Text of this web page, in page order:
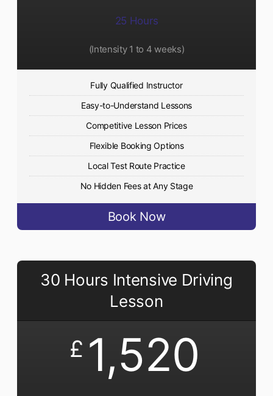
25 Hours
(Intensity 1 to 4 weeks)
Fully Qualified Instructor
Easy-to-Understand Lessons
Competitive Lesson Prices
Flexible Booking Options
Local Test Route Practice
No Hidden Fees at Any Stage
Book Now
30 Hours Intensive Driving
Lesson
£ 1,520